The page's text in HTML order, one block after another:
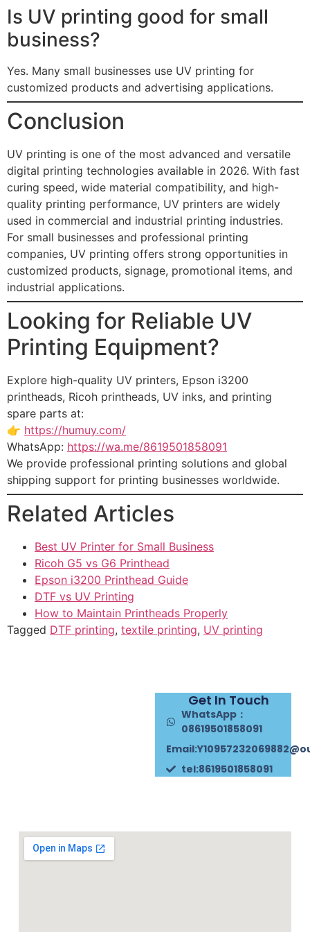
Is UV printing good for small
business?
Yes. Many small businesses use UV printing for
customized products and advertising applications.
Conclusion
UV printing is one of the most advanced and versatile
digital printing technologies available in 2026. With fast
curing speed, wide material compatibility, and high-
quality printing performance, UV printers are widely
used in commercial and industrial printing industries.
For small businesses and professional printing
companies, UV printing offers strong opportunities in
customized products, signage, promotional items, and
industrial applications.
Looking for Reliable UV
Printing Equipment?
Explore high-quality UV printers, Epson i3200
printheads, Ricoh printheads, UV inks, and printing
spare parts at:
👉 https://humuy.com/
WhatsApp: https://wa.me/8619501858091
We provide professional printing solutions and global
shipping support for printing businesses worldwide.
Related Articles
Best UV Printer for Small Business
Ricoh G5 vs G6 Printhead
Epson i3200 Printhead Guide
DTF vs UV Printing
How to Maintain Printheads Properly
Tagged DTF printing, textile printing, UV printing
Get In Touch
WhatsApp：
08619501858091
tel:8619501858091